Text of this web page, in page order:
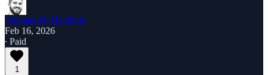
Thomas M. Hamilton
Feb 16, 2026
∙ Paid
1